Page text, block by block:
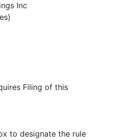
Inc
Filing of this
to designate the rule